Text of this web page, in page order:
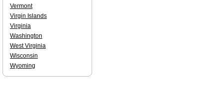
Vermont
Virgin Islands
Virginia
Washington
West Virginia
Wisconsin
Wyoming